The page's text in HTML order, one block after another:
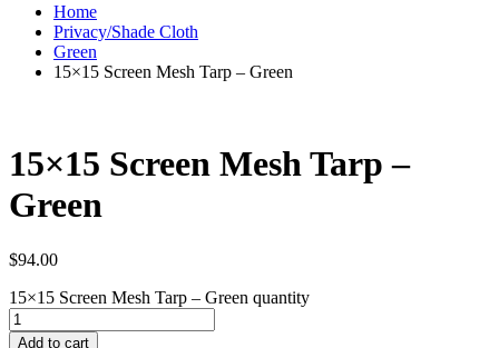
Home
Privacy/Shade Cloth
Green
15×15 Screen Mesh Tarp – Green
15×15 Screen Mesh Tarp –
Green
$94.00
15×15 Screen Mesh Tarp – Green quantity
Add to cart